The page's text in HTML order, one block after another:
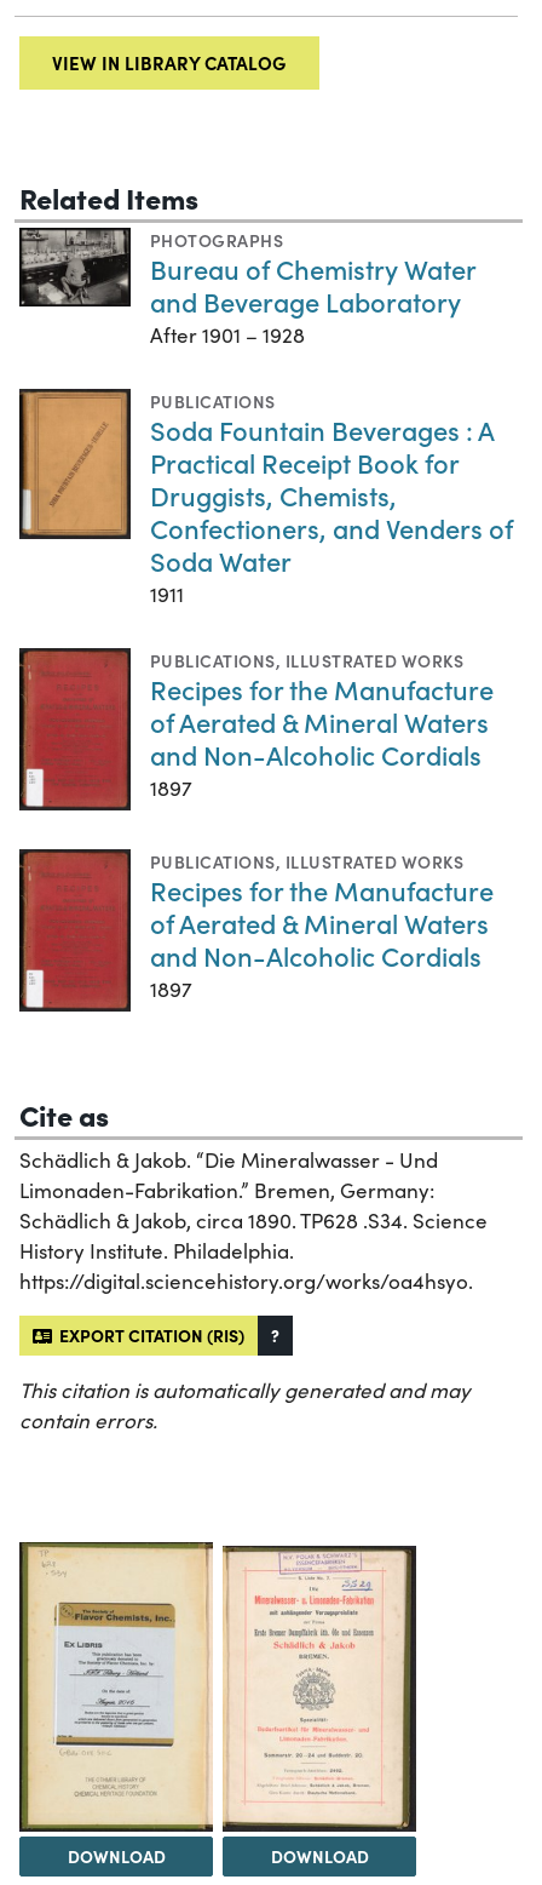
VIEW IN LIBRARY CATALOG
Related Items
PHOTOGRAPHS
Bureau of Chemistry Water
and Beverage Laboratory
After 1901 – 1928
PUBLICATIONS
Soda Fountain Beverages : A
Practical Receipt Book for
Druggists, Chemists,
Confectioners, and Venders of
Soda Water
1911
PUBLICATIONS, ILLUSTRATED WORKS
Recipes for the Manufacture
of Aerated & Mineral Waters
and Non-Alcoholic Cordials
1897
PUBLICATIONS, ILLUSTRATED WORKS
Recipes for the Manufacture
of Aerated & Mineral Waters
and Non-Alcoholic Cordials
1897
Cite as
Schädlich & Jakob. “Die Mineralwasser - Und
Limonaden-Fabrikation.” Bremen, Germany:
Schädlich & Jakob, circa 1890. TP628 .S34. Science
History Institute. Philadelphia.
https://digital.sciencehistory.org/works/oa4hsyo.
EXPORT CITATION (RIS) ?
This citation is automatically generated and may
contain errors.
DOWNLOAD DOWNLOAD